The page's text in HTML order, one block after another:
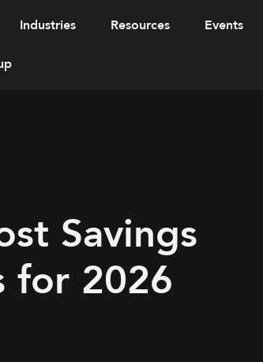
Industries Resources Events
Savings
for 2026